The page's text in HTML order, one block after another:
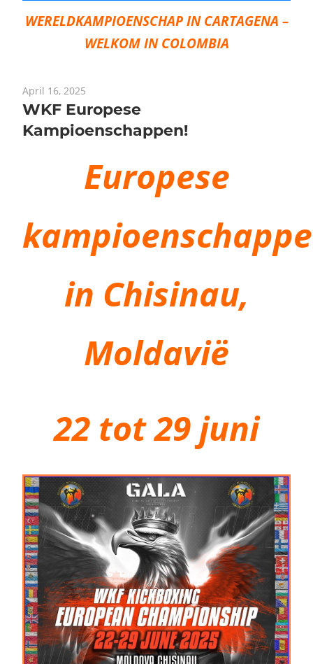
WERELDKAMPIOENSCHAP IN CARTAGENA –
WELKOM IN COLOMBIA
April 16, 2025
WKF Europese
Kampioenschappen!
Europese
in Chisinau,
Moldavië
22 tot 29 juni